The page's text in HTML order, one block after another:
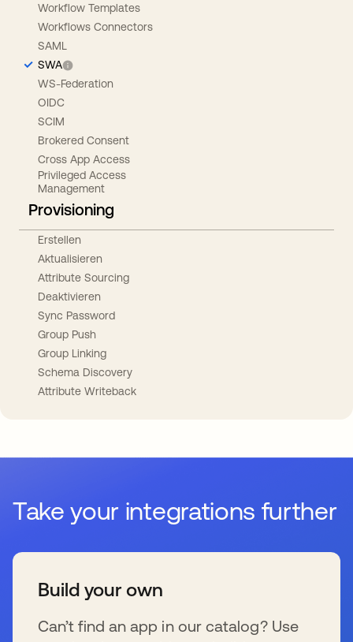
Workflow Templates
Workflows Connectors
SAML
SWA
WS-Federation
OIDC
SCIM
Brokered Consent
Cross App Access
Privileged Access
Management
Provisioning
Erstellen
Aktualisieren
Attribute Sourcing
Deaktivieren
Sync Password
Group Push
Group Linking
Schema Discovery
Attribute Writeback
Take your integrations further
Build your own
Can’t find an app in our catalog? Use